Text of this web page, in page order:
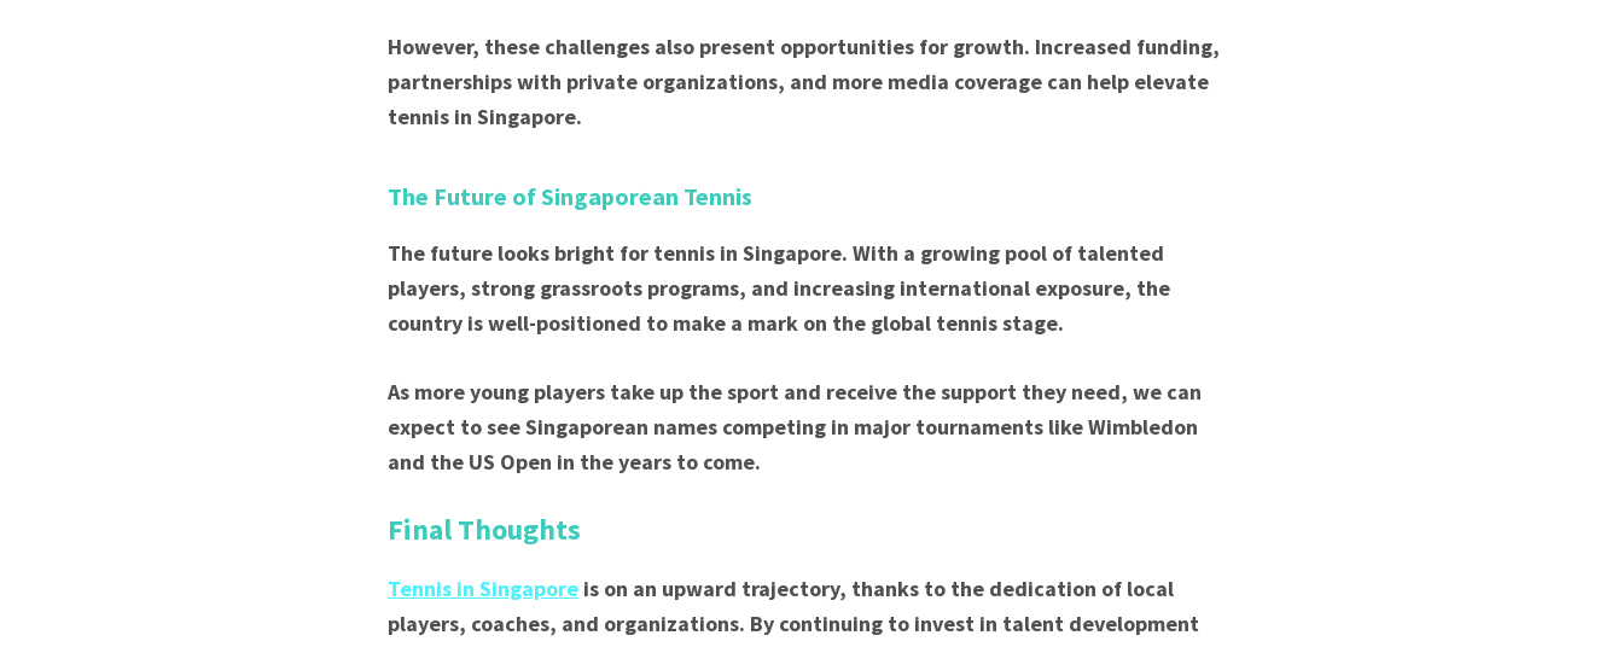
However, these challenges also present opportunities for growth. Increased funding,
partnerships with private organizations, and more media coverage can help elevate
tennis in Singapore.
The Future of Singaporean Tennis
The future looks bright for tennis in Singapore. With a growing pool of talented
players, strong grassroots programs, and increasing international exposure, the
country is well-positioned to make a mark on the global tennis stage.
As more young players take up the sport and receive the support they need, we can
expect to see Singaporean names competing in major tournaments like Wimbledon
and the US Open in the years to come.
Final Thoughts
Tennis in Singapore is on an upward trajectory, thanks to the dedication of local
players, coaches, and organizations. By continuing to invest in talent development